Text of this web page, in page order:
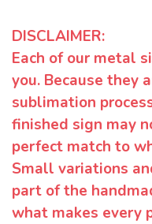
DISCLAIMER:
Each of our metal
you. Because they
sublimation
finished sign may
perfect match to
Small variations
part of the
what makes every